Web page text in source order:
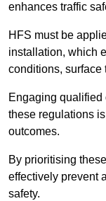
enhances traffic
HFS must be
installation, which
conditions, surface
Engaging
these regulations
outcomes.
By prioritising
effectively prevent
safety.